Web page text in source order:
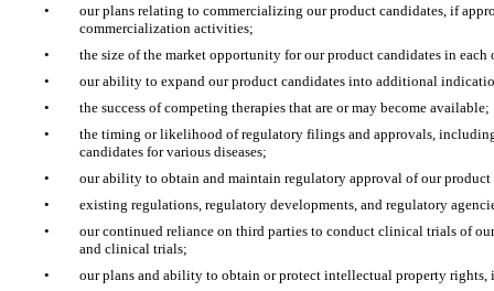
•
our plans relating to commercializing our product candidates, if
commercialization activities;
•
the size of the market opportunity for our product candidates in each
•
our ability to expand our product candidates into additional
•
the success of competing therapies that are or may become available;
•
the timing or likelihood of regulatory filings and approvals,
candidates for various diseases;
•
our ability to obtain and maintain regulatory approval of our
•
existing regulations, regulatory developments, and regulatory
•
our continued reliance on third parties to conduct clinical trials of
and clinical trials;
•
our plans and ability to obtain or protect intellectual property